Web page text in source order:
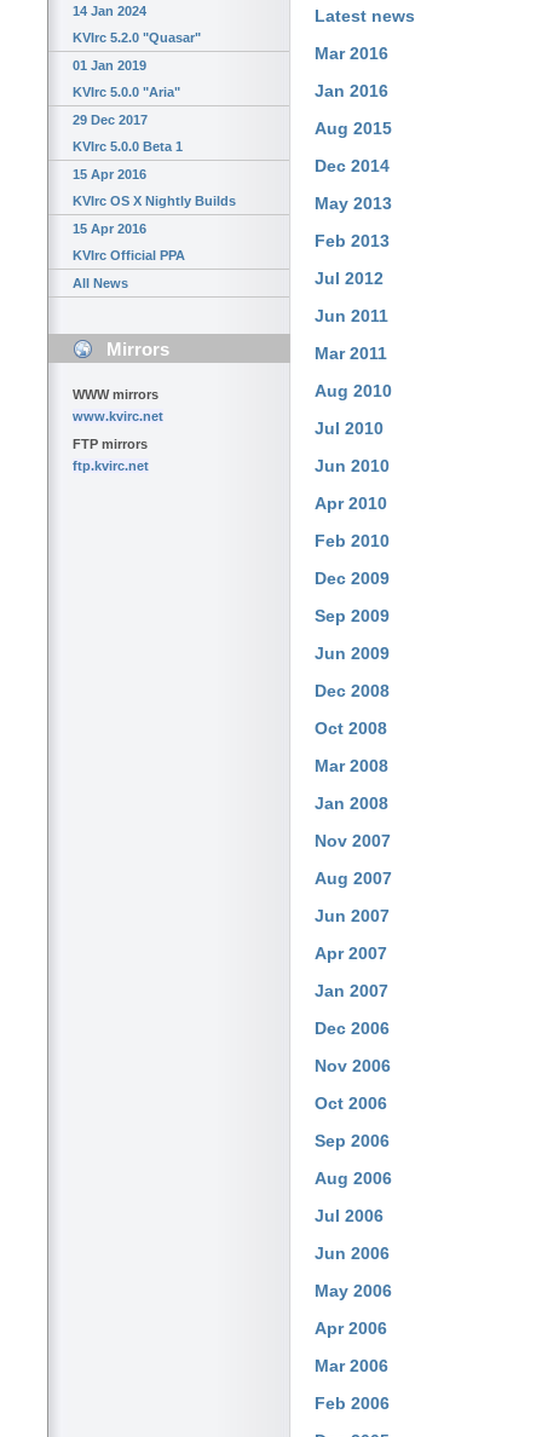
14 Jan 2024
KVIrc 5.2.0 "Quasar"
01 Jan 2019
KVIrc 5.0.0 "Aria"
29 Dec 2017
KVIrc 5.0.0 Beta 1
15 Apr 2016
KVIrc OS X Nightly Builds
15 Apr 2016
KVIrc Official PPA
All News
Mirrors
WWW mirrors
www.kvirc.net
FTP mirrors
ftp.kvirc.net
Latest news
Mar 2016
Jan 2016
Aug 2015
Dec 2014
May 2013
Feb 2013
Jul 2012
Jun 2011
Mar 2011
Aug 2010
Jul 2010
Jun 2010
Apr 2010
Feb 2010
Dec 2009
Sep 2009
Jun 2009
Dec 2008
Oct 2008
Mar 2008
Jan 2008
Nov 2007
Aug 2007
Jun 2007
Apr 2007
Jan 2007
Dec 2006
Nov 2006
Oct 2006
Sep 2006
Aug 2006
Jul 2006
Jun 2006
May 2006
Apr 2006
Mar 2006
Feb 2006